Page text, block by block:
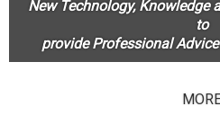
New Technology, Knowledge
to
provide Professional